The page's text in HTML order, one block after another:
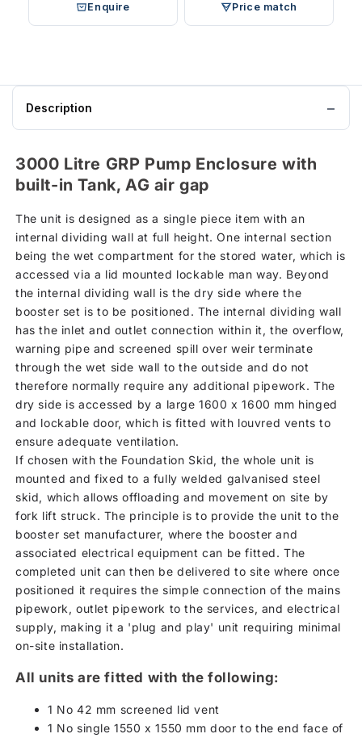
Enquire Price match
Description
3000 Litre GRP Pump Enclosure with
built-in Tank, AG air gap
The unit is designed as a single piece item with an
internal dividing wall at full height. One internal section
being the wet compartment for the stored water, which is
accessed via a lid mounted lockable man way. Beyond
the internal dividing wall is the dry side where the
booster set is to be positioned. The internal dividing wall
has the inlet and outlet connection within it, the overflow,
warning pipe and screened spill over weir terminate
through the wet side wall to the outside and do not
therefore normally require any additional pipework. The
dry side is accessed by a large 1600 x 1600 mm hinged
and lockable door, which is fitted with louvred vents to
ensure adequate ventilation.
If chosen with the Foundation Skid, the whole unit is
mounted and fixed to a fully welded galvanised steel
skid, which allows offloading and movement on site by
fork lift struck. The principle is to provide the unit to the
booster set manufacturer, where the booster and
associated electrical equipment can be fitted. The
completed unit can then be delivered to site where once
positioned it requires the simple connection of the mains
pipework, outlet pipework to the services, and electrical
supply, making it a 'plug and play' unit requiring minimal
on-site installation.
All units are fitted with the following:
1 No 42 mm screened lid vent
1 No single 1550 x 1550 mm door to the end face of